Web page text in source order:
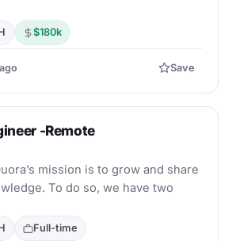
$180k
Save
-Remote
mission is to grow and share
To do so, we have two
Full-time